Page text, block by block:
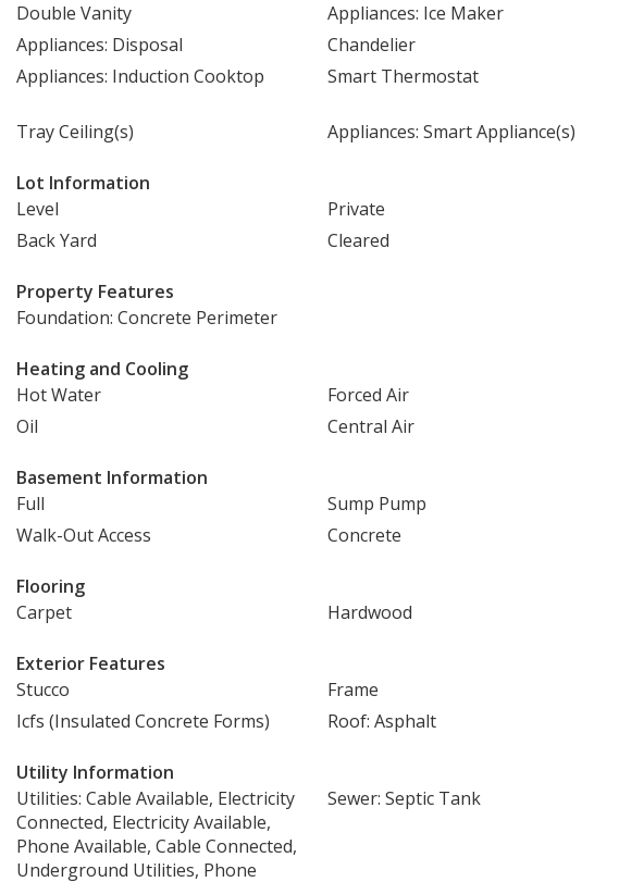
Double Vanity
Appliances: Ice Maker
Appliances: Disposal
Chandelier
Appliances: Induction Cooktop
Smart Thermostat
Tray Ceiling(s)
Appliances: Smart Appliance(s)
Lot Information
Level
Private
Back Yard
Cleared
Property Features
Foundation: Concrete Perimeter
Heating and Cooling
Hot Water
Forced Air
Oil
Central Air
Basement Information
Full
Sump Pump
Walk-Out Access
Concrete
Flooring
Carpet
Hardwood
Exterior Features
Stucco
Frame
Icfs (Insulated Concrete Forms)
Roof: Asphalt
Utility Information
Utilities: Cable Available, Electricity
Connected, Electricity Available,
Phone Available, Cable Connected,
Underground Utilities, Phone
Sewer: Septic Tank